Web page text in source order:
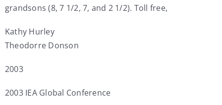
grandsons (8, 7 1/2, 7, and 2 1/2). Toll free,
Kathy Hurley
Theodorre Donson
2003
2003 IEA Global Conference